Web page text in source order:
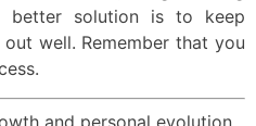
better solution is to keep
well. Remember that you
and personal evolution